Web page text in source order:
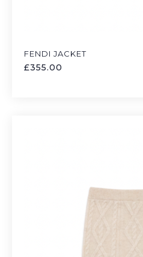
FENDI JACKET
£355.00